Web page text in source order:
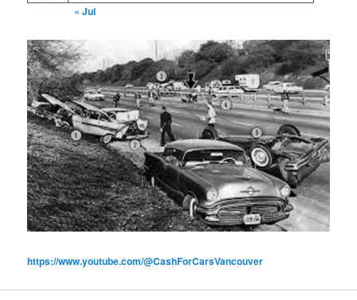
« Jul
https://www.youtube.com/@CashForCarsVancouver